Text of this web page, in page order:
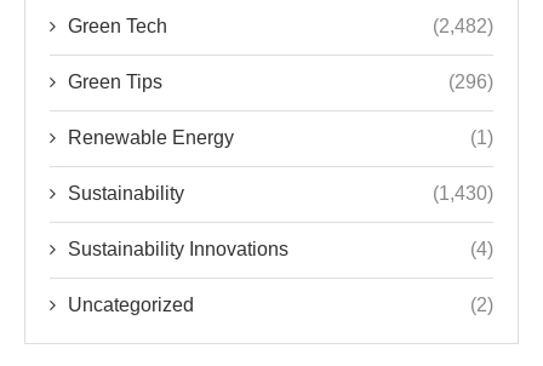
Green Tech (2,482)
Green Tips (296)
Renewable Energy (1)
Sustainability (1,430)
Sustainability Innovations (4)
Uncategorized (2)